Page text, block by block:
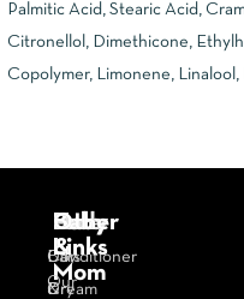
Palmitic Acid, Stearic Acid,
Citronellol, Dimethicone,
Copolymer, Limonene,
Body
Bars
&
Day
Cream
Face
Hair
Conditioner
Dry
Baby
&
Mom
Other
Links
Our